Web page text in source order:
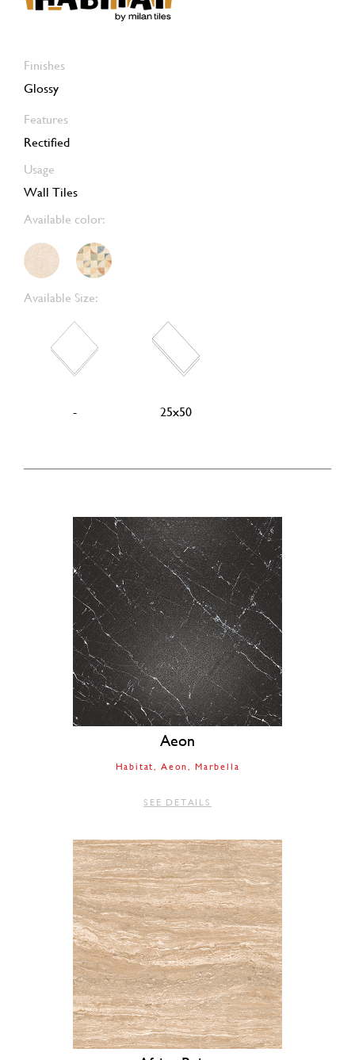
Finishes
Glossy
Features
Rectified
Usage
Wall Tiles
Available color:
Available Size:
- 25x50
Aeon
Habitat Aeon Marbella
SEE DETAILS